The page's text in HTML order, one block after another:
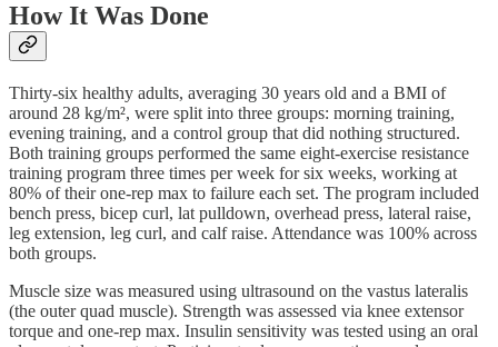
How It Was Done
Thirty-six healthy adults, averaging 30 years old and a BMI of
around 28 kg/m², were split into three groups: morning training,
evening training, and a control group that did nothing structured.
Both training groups performed the same eight-exercise resistance
training program three times per week for six weeks, working at
80% of their one-rep max to failure each set. The program included
bench press, bicep curl, lat pulldown, overhead press, lateral raise,
leg extension, leg curl, and calf raise. Attendance was 100% across
both groups.
Muscle size was measured using ultrasound on the vastus lateralis
(the outer quad muscle). Strength was assessed via knee extensor
torque and one-rep max. Insulin sensitivity was tested using an oral